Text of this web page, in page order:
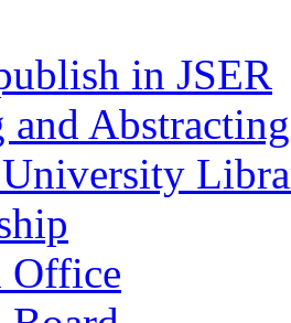
in JSER
Abstracting
Office